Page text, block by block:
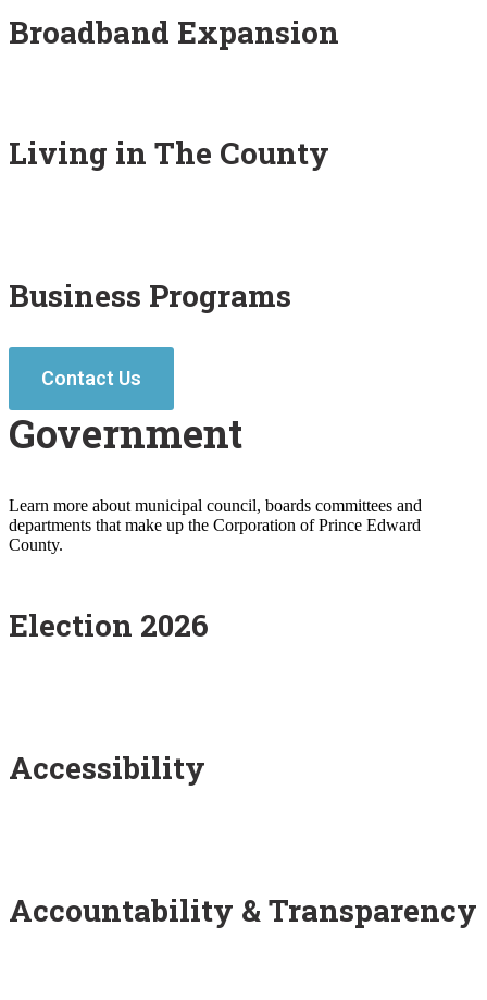
Broadband Expansion
Living in The County
Business Programs
Contact Us
Government
Learn more about municipal council, boards committees and
departments that make up the Corporation of Prince Edward
County.
Election 2026
Accessibility
Accountability & Transparency